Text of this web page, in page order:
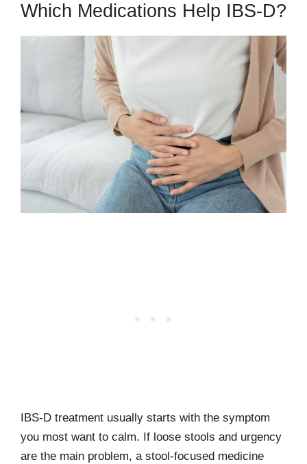
Which Medications Help IBS-D?
IBS-D treatment usually starts with the symptom
you most want to calm. If loose stools and urgency
are the main problem, a stool-focused medicine